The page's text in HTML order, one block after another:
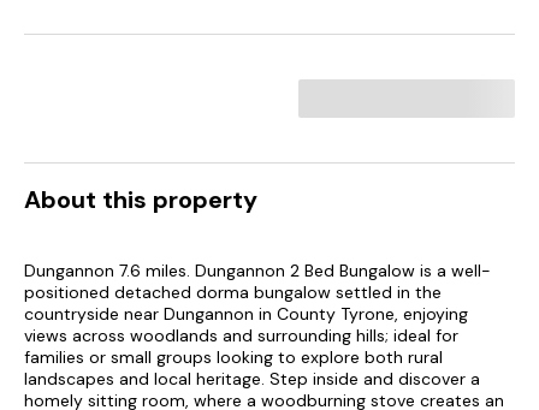
About this property
Dungannon 7.6 miles. Dungannon 2 Bed Bungalow is a well-
positioned detached dorma bungalow settled in the
countryside near Dungannon in County Tyrone, enjoying
views across woodlands and surrounding hills; ideal for
families or small groups looking to explore both rural
landscapes and local heritage. Step inside and discover a
homely sitting room, where a woodburning stove creates an